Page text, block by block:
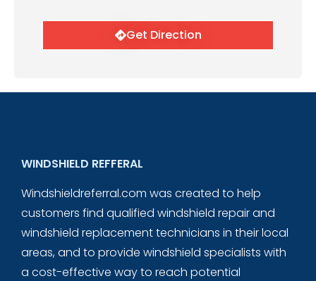
Get Direction
WINDSHIELD REFFERAL
Windshieldreferral.com was created to help
customers find qualified windshield repair and
windshield replacement technicians in their local
areas, and to provide windshield specialists with
a cost-effective way to reach potential